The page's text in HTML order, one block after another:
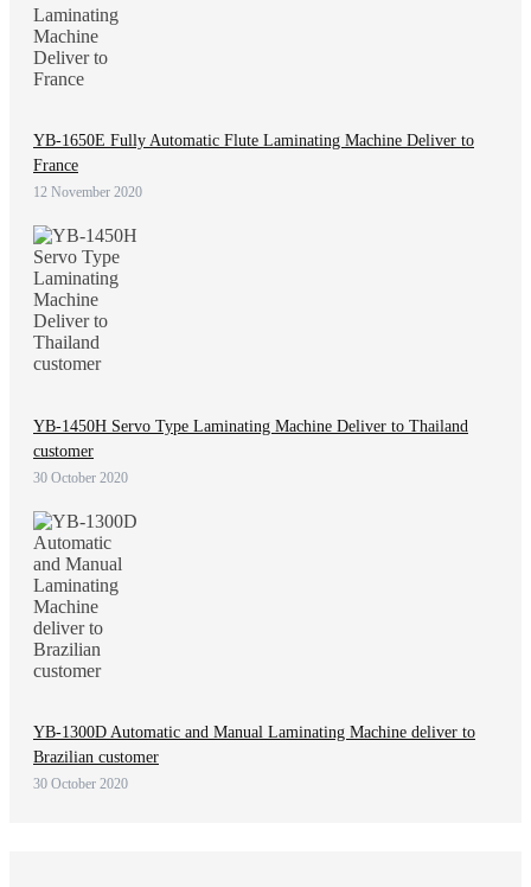
YB-1650E Fully Automatic Flute Laminating Machine Deliver to
France
12 November 2020
YB-1450H Servo Type Laminating Machine Deliver to Thailand
customer
30 October 2020
YB-1300D Automatic and Manual Laminating Machine deliver to
Brazilian customer
30 October 2020